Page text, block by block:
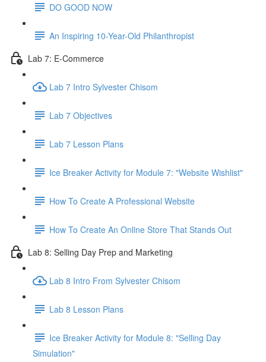
DO GOOD NOW
An Inspiring 10-Year-Old Philanthropist
Lab 7: E-Commerce
Lab 7 Intro Sylvester Chisom
Lab 7 Objectives
Lab 7 Lesson Plans
Ice Breaker Activity for Module 7: "Website Wishlist"
How To Create A Professional Website
How To Create An Online Store That Stands Out
Lab 8: Selling Day Prep and Marketing
Lab 8 Intro From Sylvester Chisom
Lab 8 Lesson Plans
Ice Breaker Activity for Module 8: "Selling Day
Simulation"